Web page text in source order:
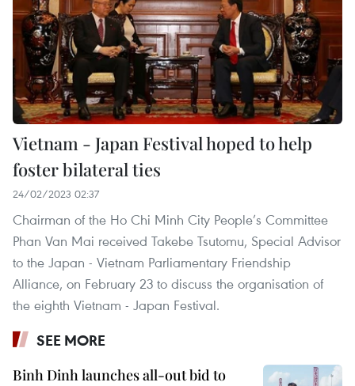
Vietnam - Japan Festival hoped to help
foster bilateral ties
24/02/2023 02:37
Chairman of the Ho Chi Minh City People’s Committee
Phan Van Mai received Takebe Tsutomu, Special Advisor
to the Japan - Vietnam Parliamentary Friendship
Alliance, on February 23 to discuss the organisation of
the eighth Vietnam - Japan Festival.
SEE MORE
Binh Dinh launches all-out bid to